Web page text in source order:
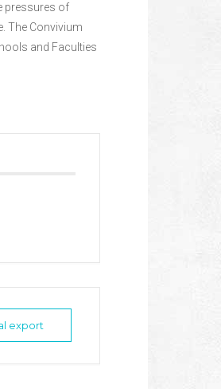
pressures of
The Convivium
and Faculties
export